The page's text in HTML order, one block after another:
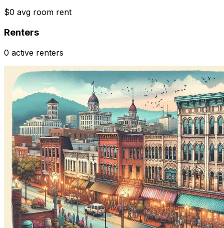
$0 avg room rent
Renters
0 active renters